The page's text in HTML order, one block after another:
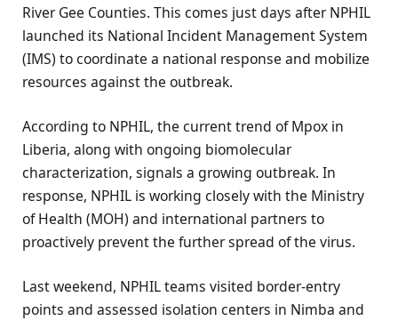
River Gee Counties. This comes just days after NPHIL
launched its National Incident Management System
(IMS) to coordinate a national response and mobilize
resources against the outbreak.
According to NPHIL, the current trend of Mpox in
Liberia, along with ongoing biomolecular
characterization, signals a growing outbreak. In
response, NPHIL is working closely with the Ministry
of Health (MOH) and international partners to
proactively prevent the further spread of the virus.
Last weekend, NPHIL teams visited border-entry
points and assessed isolation centers in Nimba and